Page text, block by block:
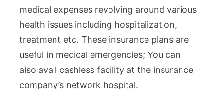
medical expenses revolving around various
health issues including hospitalization,
treatment etc. These insurance plans are
useful in medical emergencies; You can
also avail cashless facility at the insurance
company’s network hospital.